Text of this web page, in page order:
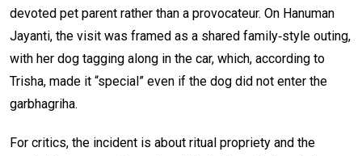
devoted pet parent rather than a provocateur. On Hanuman
Jayanti, the visit was framed as a shared family‑style outing,
with her dog tagging along in the car, which, according to
Trisha, made it “special” even if the dog did not enter the
garbhagriha.
For critics, the incident is about ritual propriety and the